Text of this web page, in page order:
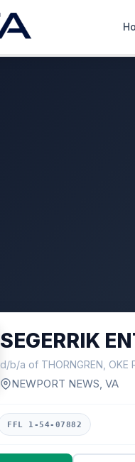
SEGERRIK
d/b/a of THORNGREN, OKE
NEWPORT NEWS, VA
FFL 1-54-07882